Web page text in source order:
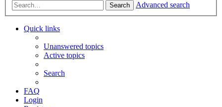
Search Advanced search
Quick links
Unanswered topics
Active topics
Search
FAQ
Login